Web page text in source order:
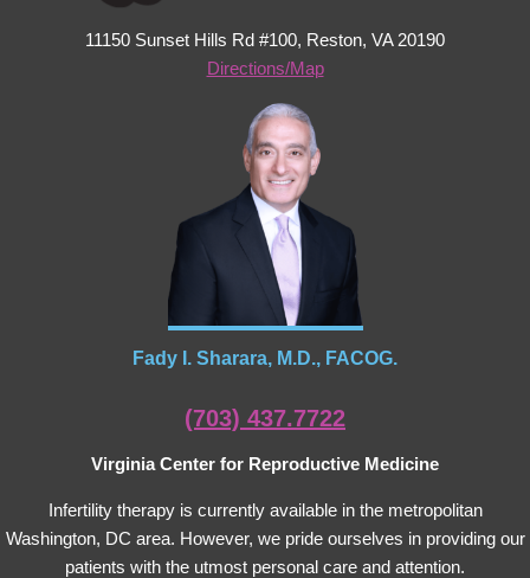
11150 Sunset Hills Rd #100, Reston, VA 20190
Directions/Map
Fady I. Sharara, M.D., FACOG.
(703) 437.7722
Virginia Center for Reproductive Medicine
Infertility therapy is currently available in the metropolitan
Washington, DC area. However, we pride ourselves in providing our
patients with the utmost personal care and attention.